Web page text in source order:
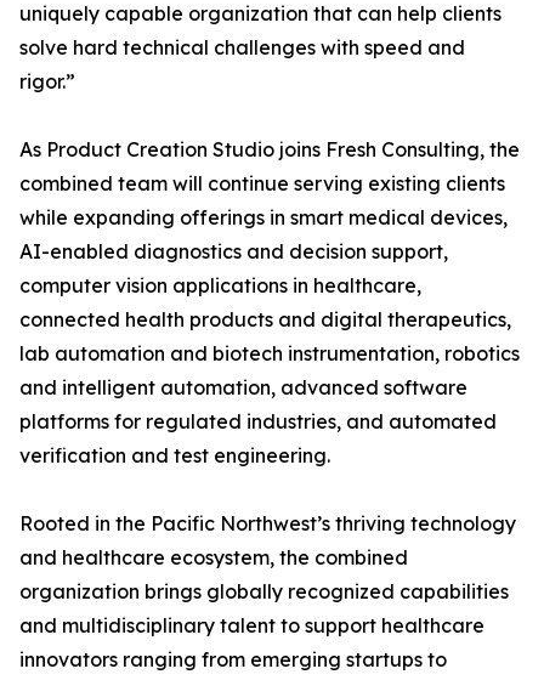
uniquely capable organization that can help clients
solve hard technical challenges with speed and
rigor.”
As Product Creation Studio joins Fresh Consulting, the
combined team will continue serving existing clients
while expanding offerings in smart medical devices,
AI-enabled diagnostics and decision support,
computer vision applications in healthcare,
connected health products and digital therapeutics,
lab automation and biotech instrumentation, robotics
and intelligent automation, advanced software
platforms for regulated industries, and automated
verification and test engineering.
Rooted in the Pacific Northwest’s thriving technology
and healthcare ecosystem, the combined
organization brings globally recognized capabilities
and multidisciplinary talent to support healthcare
innovators ranging from emerging startups to